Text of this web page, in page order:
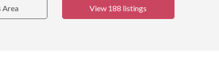
Area View 188 listings